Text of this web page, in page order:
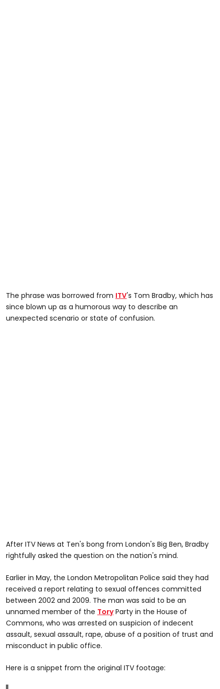
The phrase was borrowed from ITV's Tom Bradby, which has
since blown up as a humorous way to describe an
unexpected scenario or state of confusion.
After ITV News at Ten's bong from London's Big Ben, Bradby
rightfully asked the question on the nation's mind.
Earlier in May, the London Metropolitan Police said they had
received a report relating to sexual offences committed
between 2002 and 2009. The man was said to be an
unnamed member of the ToryParty in the House of
Commons, who was arrested on suspicion of indecent
assault, sexual assault, rape, abuse of a position of trust and
misconduct in public office.
Here is a snippet from the original ITV footage: